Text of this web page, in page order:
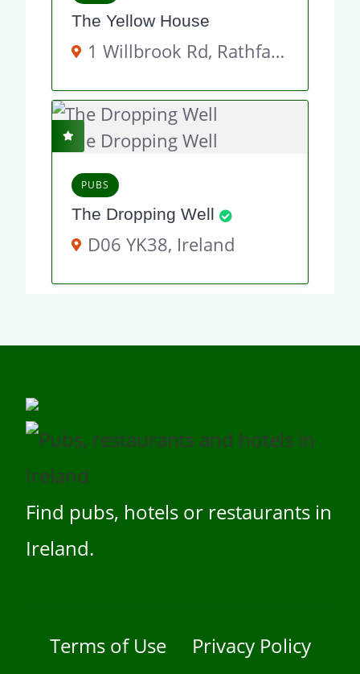
The Yellow House
1 Willbrook Rd, Rathfarnham, Dublin 14, D14 Y892, Ireland
PUBS
The Dropping Well
D06 YK38, Ireland
Find pubs, hotels or restaurants in
Ireland.
Terms of Use Privacy Policy